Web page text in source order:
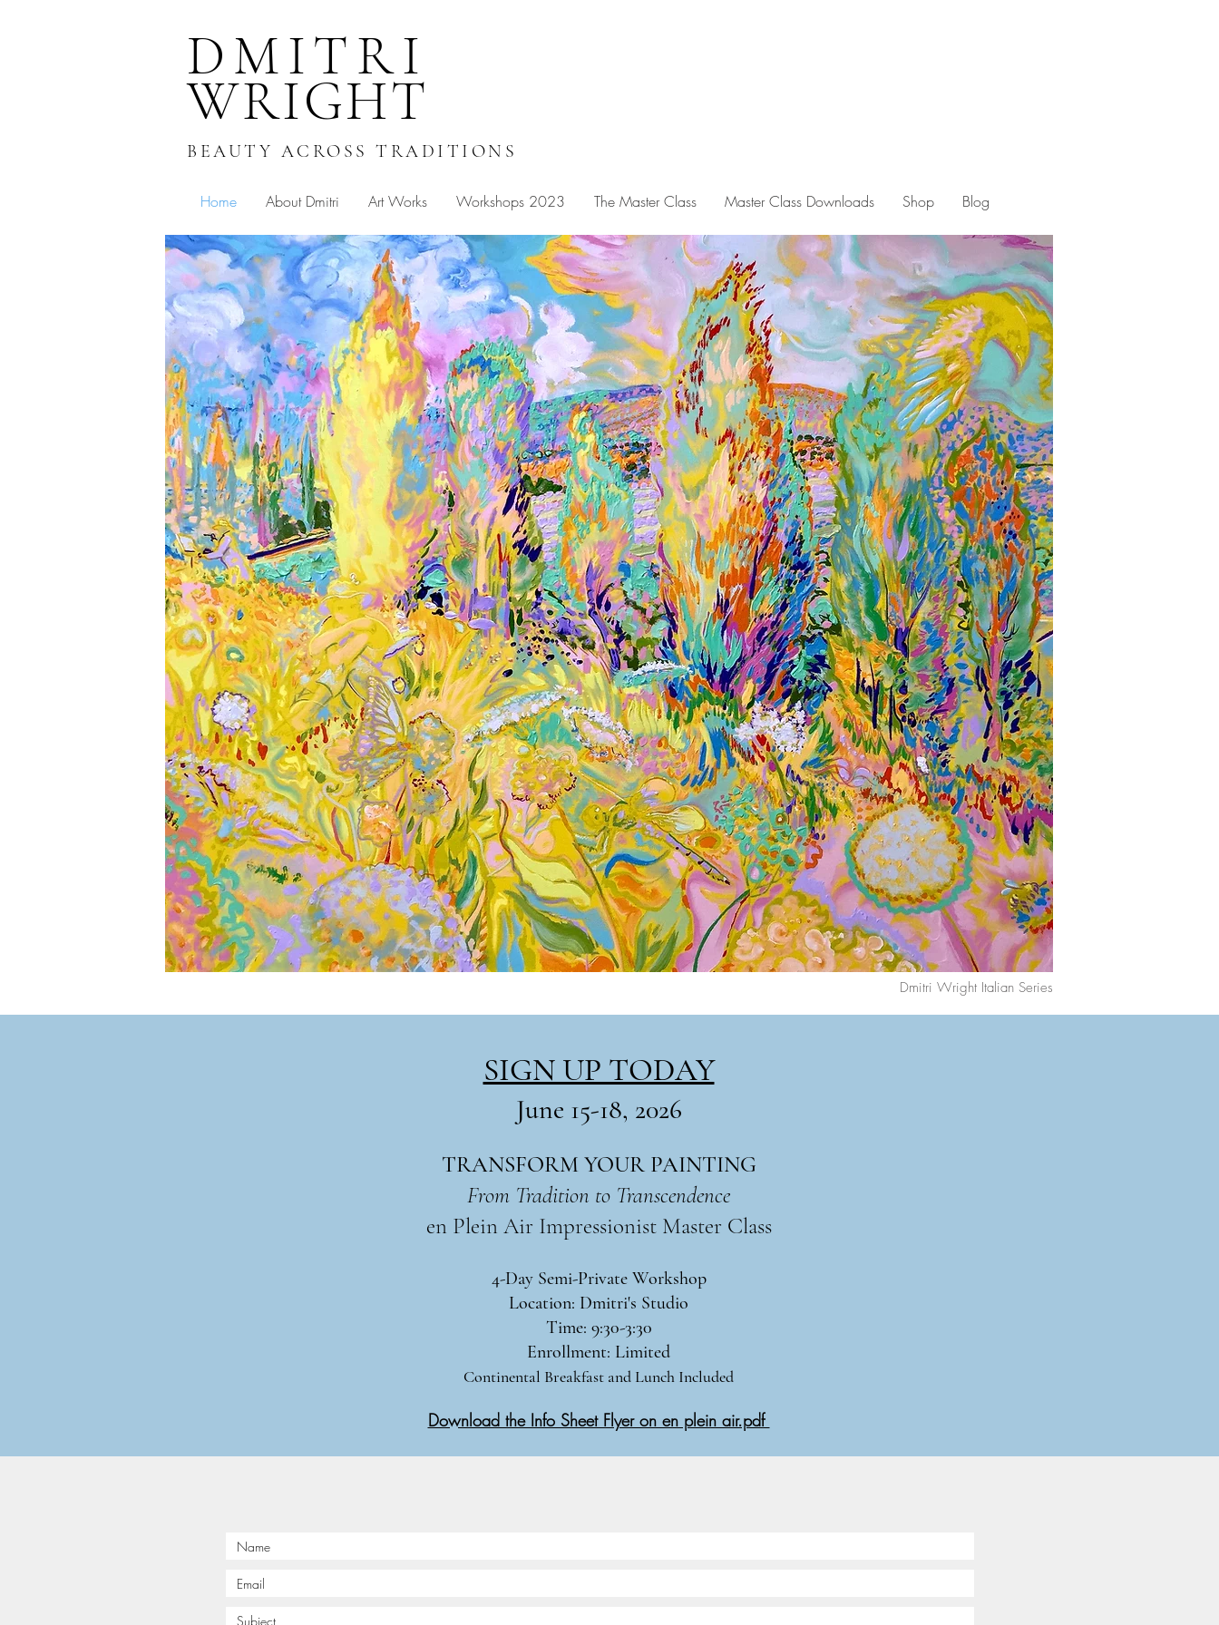
DMITRI
WRIGHT
BEAUTY ACROSS TRADITIONS
Home About Dmitri Art Works Workshops 2023 The Master Class Master Class Downloads Shop Blog
Dmitri Wright Italian Series
SIGN UP TODAY
June 15-18, 2026
TRANSFORM YOUR PAINTING
From Tradition to Transcendence
en Plein Air Impressionist Master Class​
4-Day Semi-Private Workshop
Location: Dmitri's Studio
Time: 9:30-3:30
Enrollment: Limited
Continental Breakfast and Lunch Included
Download the Info Sheet Flyer on en plein air.pdf